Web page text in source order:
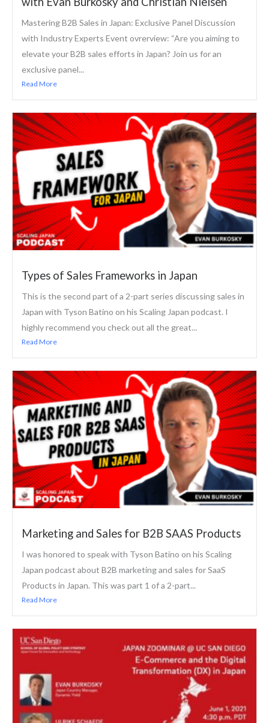
Mastering B2B Sales in Japan: Exclusive Panel Discussion
with Industry Experts Event ovrerview: “Are you aiming to
elevate your B2B sales efforts in Japan? Join us for an
exclusive panel...
Read More
Types of Sales Frameworks in Japan
This is the second part of a 2-part series discussing sales in
Japan with Tyson Batino on his Scaling Japan podcast. I
highly recommend you check out all the great...
Read More
Marketing and Sales for B2B SAAS Products
I was honored to speak with Tyson Batino on his Scaling
Japan podcast about B2B marketing and sales for SaaS
Products in Japan. This was part 1 of a 2-part...
Read More